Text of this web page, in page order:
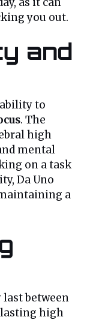
you out.
and
to
. The
high
mental
on a task
Da Uno
a
between
high